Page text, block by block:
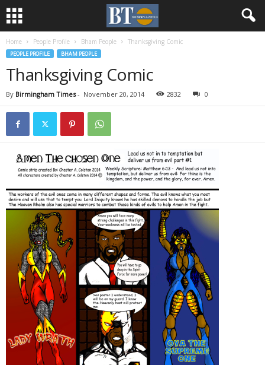
Home People Profile Bham People Thanksgiving Comic
PEOPLE PROFILE BHAM PEOPLE
Thanksgiving Comic
By Birmingham Times- November 20, 2014 2832 0